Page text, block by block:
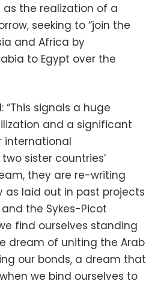
the realization of a
seeking to “join the
and Africa by
to Egypt over the
signals a huge
and a significant
international
sister countries’
they are re-writing
as laid out in past projects
the Sykes-Picot
find ourselves standing
dream of uniting the Arab
our bonds, a dream that
we bind ourselves to